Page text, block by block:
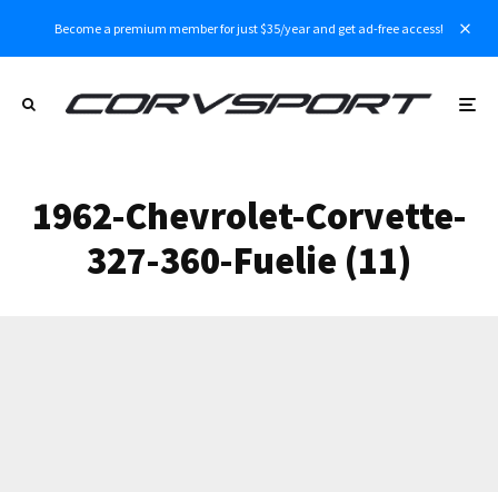
Become a premium member for just $35/year and get ad-free access!
1962-Chevrolet-Corvette-
327-360-Fuelie (11)